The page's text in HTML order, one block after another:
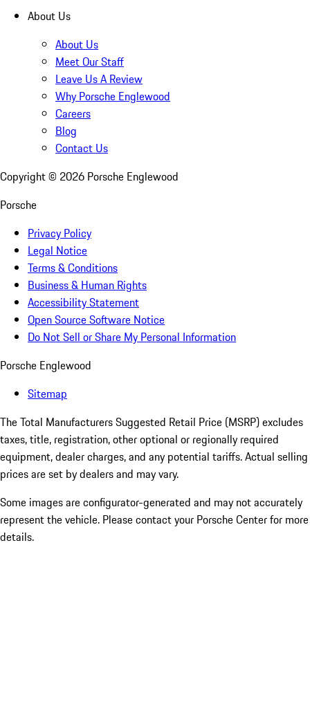
About Us
About Us
Meet Our Staff
Leave Us A Review
Why Porsche Englewood
Careers
Blog
Contact Us
Copyright © 2026 Porsche Englewood
Porsche
Privacy Policy
Legal Notice
Terms & Conditions
Business & Human Rights
Accessibility Statement
Open Source Software Notice
Do Not Sell or Share My Personal Information
Porsche Englewood
Sitemap
The Total Manufacturers Suggested Retail Price (MSRP) excludes
taxes, title, registration, other optional or regionally required
equipment, dealer charges, and any potential tariffs. Actual selling
prices are set by dealers and may vary.
Some images are configurator-generated and may not accurately
represent the vehicle. Please contact your Porsche Center for more
details.